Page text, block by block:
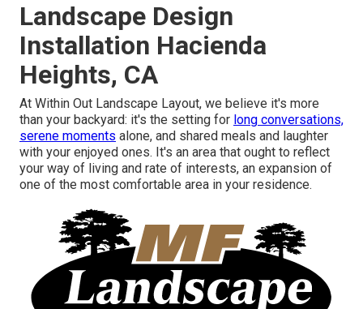
Landscape Design
Installation Hacienda
Heights, CA
At Within Out Landscape Layout, we believe it's more
than your backyard: it's the setting for long conversations,
serene moments alone, and shared meals and laughter
with your enjoyed ones. It's an area that ought to reflect
your way of living and rate of interests, an expansion of
one of the most comfortable area in your residence.